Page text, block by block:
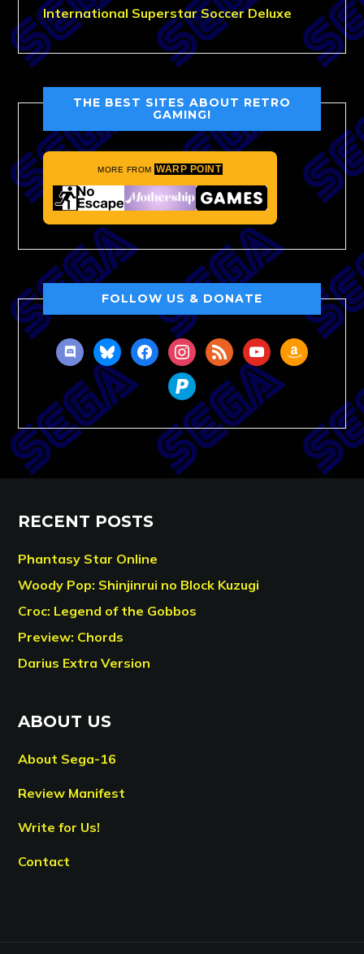
International Superstar Soccer Deluxe
THE BEST SITES ABOUT RETRO
GAMING!
MORE FROM WARP POINT
FOLLOW US & DONATE
discordblueskyfacebookinstagram
rss youtubeamazon
paypal
RECENT POSTS
Phantasy Star Online
Woody Pop: Shinjinrui no Block Kuzugi
Croc: Legend of the Gobbos
Preview: Chords
Darius Extra Version
ABOUT US
About Sega-16
Review Manifest
Write for Us!
Contact